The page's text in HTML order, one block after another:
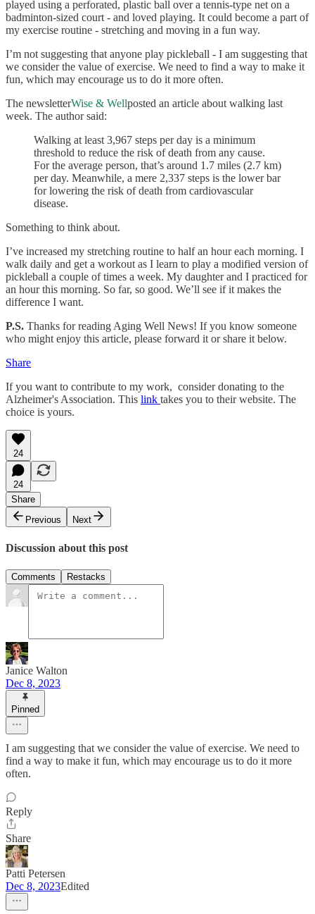
played using a perforated, plastic ball over a tennis-type net on a
badminton-sized court - and loved playing. It could become a part of
my exercise routine - stretching and moving in a fun way.
I’m not suggesting that anyone play pickleball - I am suggesting that
we consider the value of exercise. We need to find a way to make it
fun, which may encourage us to do it more often.
The newsletterWise & Wellposted an article about walking last
week. The author said:
Walking at least 3,967 steps per day is a minimum
threshold to reduce the risk of death from any cause.
For the average person, that’s around 1.7 miles (2.7 km)
per day. Meanwhile, a mere 2,337 steps is the lower bar
for lowering the risk of death from cardiovascular
disease.
Something to think about.
I’ve increased my stretching routine to half an hour each morning. I
walk daily and get a workout as I learn to play a modified version of
pickleball a couple of times a week. My daughter and I practiced for
an hour this morning. So far, so good. We’ll see if it makes the
difference I want.
P.S. Thanks for reading Aging Well News! If you know someone
who might enjoy this article, please forward it or share it below.
Share
If you want to contribute to my work, consider donating to the
Alzheimer's Association. This link takes you to their website. The
choice is yours.
24
24
Share
Previous
Next
Discussion about this post
Comments Restacks
Janice Walton
Dec 8, 2023
Pinned
I am suggesting that we consider the value of exercise. We need to
find a way to make it fun, which may encourage us to do it more
often.
Reply
Share
Patti Petersen
Dec 8, 2023Edited